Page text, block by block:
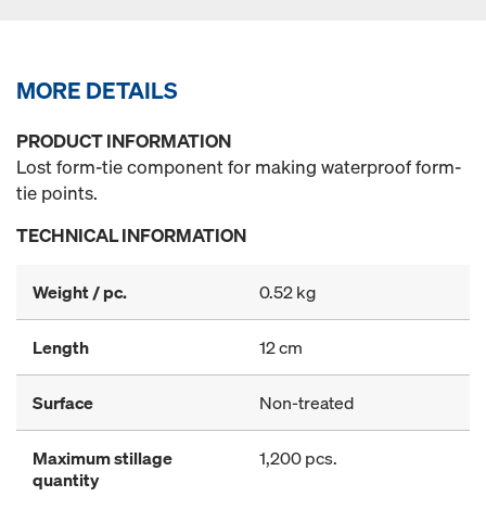
MORE DETAILS
PRODUCT INFORMATION
Lost form-tie component for making waterproof form-
tie points.
TECHNICAL INFORMATION
Weight / pc. 0.52 kg
Length 12 cm
Surface Non-treated
Maximum stillage
quantity
1,200 pcs.